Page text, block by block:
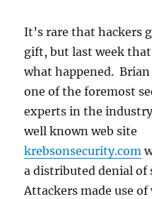
It’s rare that hackers
gift, but last week
what happened. Brian
one of the foremost
experts in the
well known web site
krebsonsecurity.com
a distributed denial of
Attackers made use